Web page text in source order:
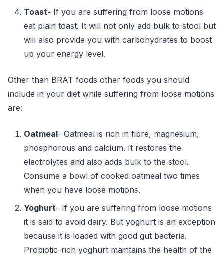
Toast- If you are suffering from loose motions
eat plain toast. It will not only add bulk to stool but
will also provide you with carbohydrates to boost
up your energy level.
Other than BRAT foods other foods you should
include in your diet while suffering from loose motions
are:
Oatmeal- Oatmeal is rich in fibre, magnesium,
phosphorous and calcium. It restores the
electrolytes and also adds bulk to the stool.
Consume a bowl of cooked oatmeal two times
when you have loose motions.
Yoghurt- If you are suffering from loose motions
it is said to avoid dairy. But yoghurt is an exception
because it is loaded with good gut bacteria.
Probiotic-rich yoghurt maintains the health of the